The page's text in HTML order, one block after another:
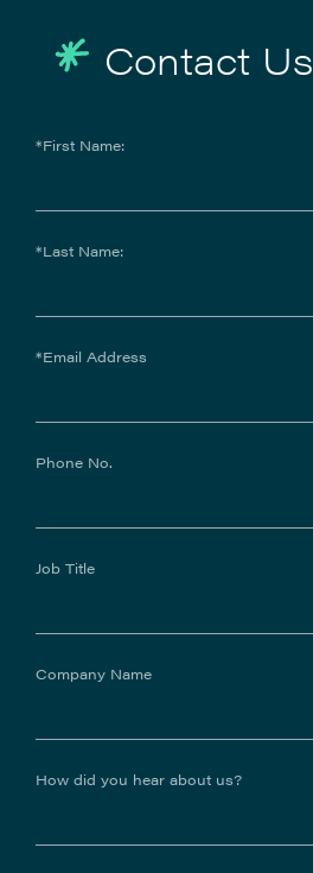
Contact Us
*First Name:
*Last Name:
*Email Address
Phone No.
Job Title
Company Name
How did you hear about us?